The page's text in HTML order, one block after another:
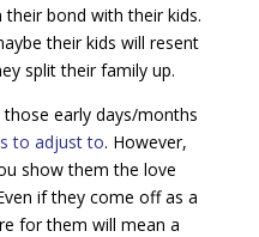
bond with their kids.
their kids will resent
split their family up.
those early days/months
to adjust to. However,
show them the love
if they come off as a
for them will mean a